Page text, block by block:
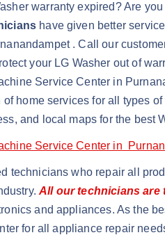
warranty expired? Are
have given better
. Call our
your LG Washer out of
Service Center in
of home services for all types
and local maps for the best
Service Center in
technicians who repair all
All our technicians are
and appliances. As the
for all appliance repair